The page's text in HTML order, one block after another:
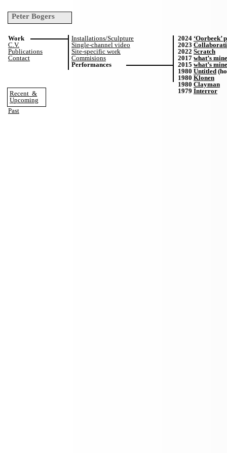
Installations/Sculpture
Single-channel video
Site-specific work
Commisions
Performances
2024 ‘Oorbeek’
2023
2022 Scratch
2017 what’s
2015 what’s
1980 Untitled
1980 Klonen
1980 Clayman
1979 Interror
Work
C.V.
Publications
Contact
Past
Peter Bogers
Recent &
Upcoming